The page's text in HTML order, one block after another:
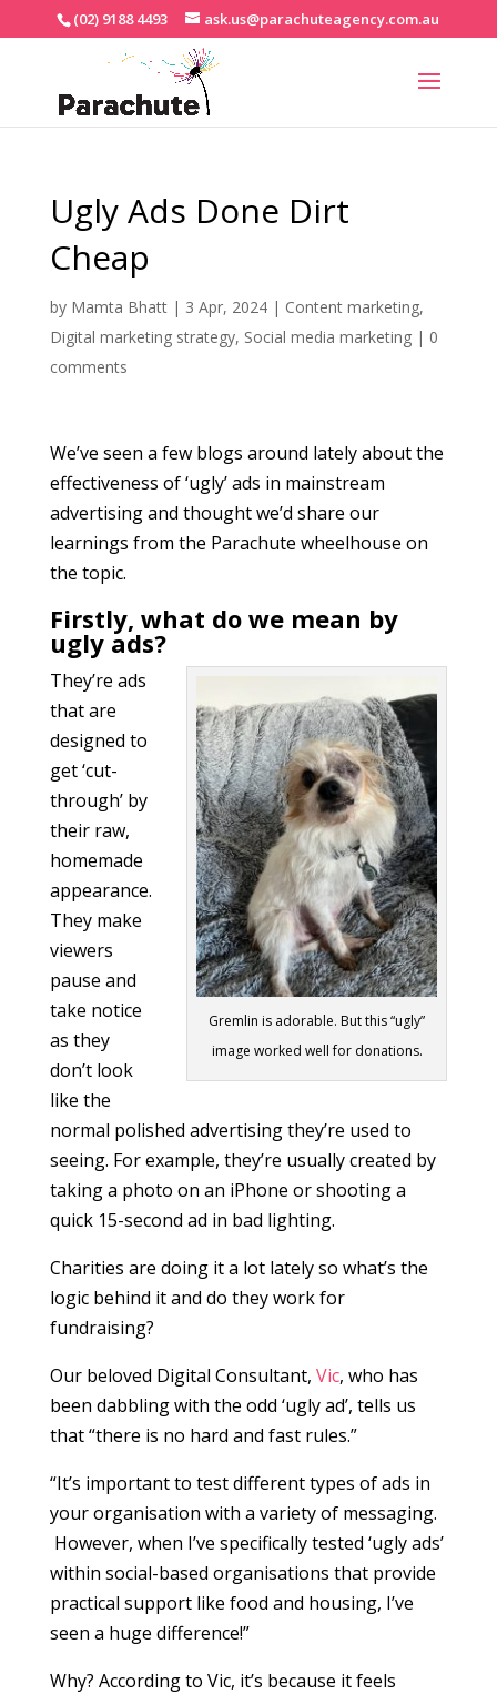
(02) 9188 4493 ask.us@parachuteagency.com.au
Ugly Ads Done Dirt
Cheap
by Mamta Bhatt| 3 Apr, 2024| Content marketing,
Digital marketing strategy, Social media marketing| 0
comments
We’ve seen a few blogs around lately about the
effectiveness of ‘ugly’ ads in mainstream
advertising and thought we’d share our
learnings from the Parachute wheelhouse on
the topic.
Firstly, what do we mean by
ugly ads?
Gremlin is adorable. But this “ugly”
image worked well for donations.
They’re ads
that are
designed to
get ‘cut-
through’ by
their raw,
homemade
appearance.
They make
viewers
pause and
take notice
as they
don’t look
like the
normal polished advertising they’re used to
seeing. For example, they’re usually created by
taking a photo on an iPhone or shooting a
quick 15-second ad in bad lighting.
Charities are doing it a lot lately so what’s the
logic behind it and do they work for
fundraising?
Our beloved Digital Consultant, Vic, who has
been dabbling with the odd ‘ugly ad’, tells us
that “there is no hard and fast rules.”
“It’s important to test different types of ads in
your organisation with a variety of messaging.
However, when I’ve specifically tested ‘ugly ads’
within social-based organisations that provide
practical support like food and housing, I’ve
seen a huge difference!”
Why? According to Vic, it’s because it feels